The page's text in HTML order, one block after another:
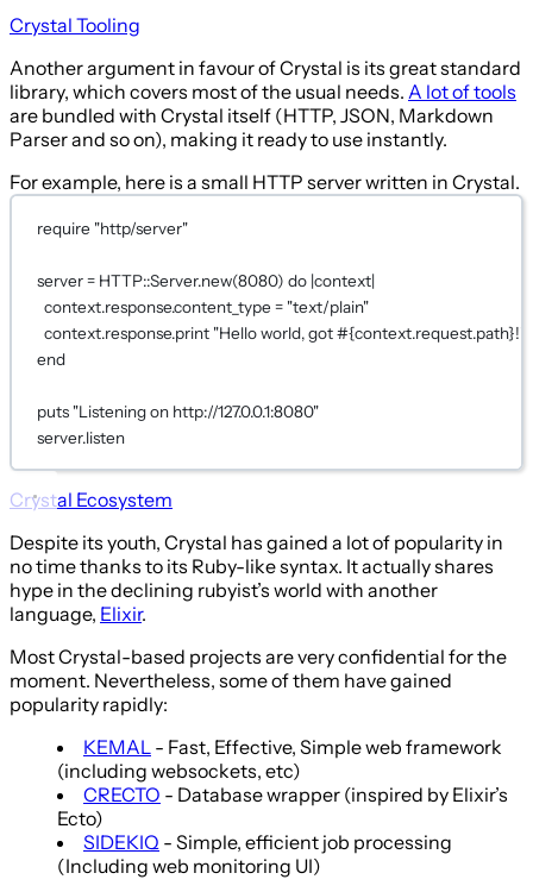
Crystal Tooling
Another argument in favour of Crystal is its great standard
library, which covers most of the usual needs. A lot of tools
are bundled with Crystal itself (HTTP, JSON, Markdown
Parser and so on), making it ready to use instantly.
For example, here is a small HTTP server written in Crystal.
require "http/server"
server = HTTP::Server.new(8080) do |context|
context.response.content_type = "text/plain"
context.response.print "Hello world, got #{context.request.path}!"
end
puts "Listening on http://127.0.0.1:8080"
server.listen
Crystal Ecosystem
Despite its youth, Crystal has gained a lot of popularity in
no time thanks to its Ruby-like syntax. It actually shares
hype in the declining rubyist’s world with another
language, Elixir.
Most Crystal-based projects are very confidential for the
moment. Nevertheless, some of them have gained
popularity rapidly:
KEMAL - Fast, Effective, Simple web framework
(including websockets, etc)
CRECTO - Database wrapper (inspired by Elixir’s
Ecto)
SIDEKIQ - Simple, efficient job processing
(Including web monitoring UI)